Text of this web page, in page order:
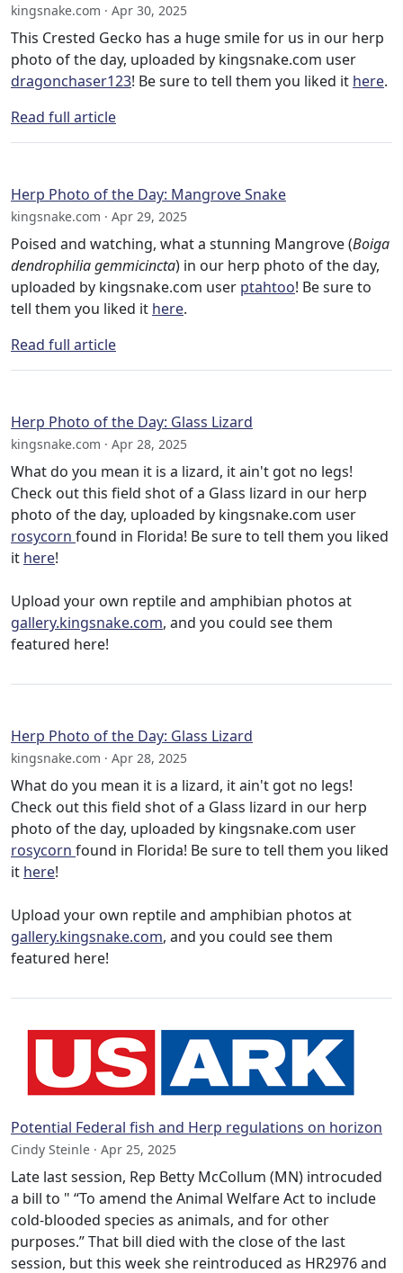
kingsnake.com · Apr 30, 2025
This Crested Gecko has a huge smile for us in our herp
photo of the day, uploaded by kingsnake.com user
dragonchaser123! Be sure to tell them you liked it here.
Read full article
Herp Photo of the Day: Mangrove Snake
kingsnake.com · Apr 29, 2025
Poised and watching, what a stunning Mangrove (Boiga
dendrophilia gemmicincta) in our herp photo of the day,
uploaded by kingsnake.com user ptahtoo! Be sure to
tell them you liked it here.
Read full article
Herp Photo of the Day: Glass Lizard
kingsnake.com · Apr 28, 2025
What do you mean it is a lizard, it ain't got no legs!
Check out this field shot of a Glass lizard in our herp
photo of the day, uploaded by kingsnake.com user
rosycorn found in Florida! Be sure to tell them you liked
it here!
Upload your own reptile and amphibian photos at
gallery.kingsnake.com, and you could see them
featured here!
Herp Photo of the Day: Glass Lizard
kingsnake.com · Apr 28, 2025
What do you mean it is a lizard, it ain't got no legs!
Check out this field shot of a Glass lizard in our herp
photo of the day, uploaded by kingsnake.com user
rosycorn found in Florida! Be sure to tell them you liked
it here!
Upload your own reptile and amphibian photos at
gallery.kingsnake.com, and you could see them
featured here!
Potential Federal fish and Herp regulations on horizon
Cindy Steinle · Apr 25, 2025
Late last session, Rep Betty McCollum (MN) introcuded
a bill to " “To amend the Animal Welfare Act to include
cold-blooded species as animals, and for other
purposes.” That bill died with the close of the last
session, but this week she reintroduced as HR2976 and